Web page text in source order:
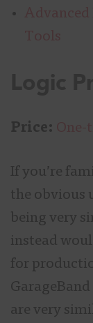
Price:
If you’re
the obvious
being very
instead
for
are very